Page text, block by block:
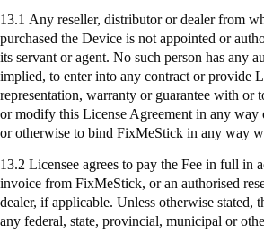
13.1 Any reseller, distributor or dealer from
purchased the Device is not appointed or
its servant or agent. No such person has any
implied, to enter into any contract or provide
representation, warranty or guarantee with or
or modify this License Agreement in any way
or otherwise to bind FixMeStick in any way
13.2 Licensee agrees to pay the Fee in full in
invoice from FixMeStick, or an authorised
dealer, if applicable. Unless otherwise stated,
any federal, state, provincial, municipal or